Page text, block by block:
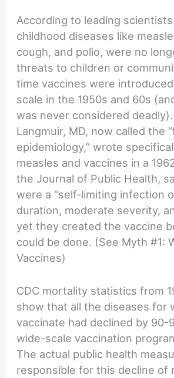
According to leading
childhood diseases like
cough, and polio, were no
threats to children or
time vaccines were
scale in the 1950s and 60s
was never considered
Langmuir, MD, now called the
epidemiology,” wrote
measles and vaccines in a
the Journal of Public Health,
were a “self-limiting infection
duration, moderate severity,
yet they created the vaccine
could be done. (See Myth #1:
Vaccines)
CDC mortality statistics from
show that all the diseases for
vaccinate had declined by 90-
wide-scale vaccination
The actual public health
responsible for this decline of